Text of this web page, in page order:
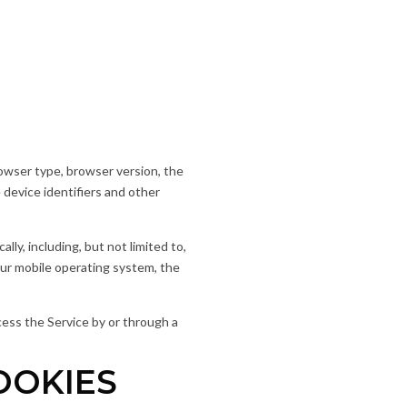
type, browser version, the
device identifiers and other
including, but not limited to,
mobile operating system, the
the Service by or through a